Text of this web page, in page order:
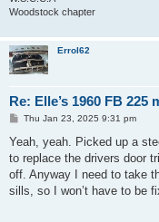
Woodstock chapter
Errol62
Re: Elle’s 1960 FB 225
P
s
Thu Jan 23, 2025 9:31 pm
Yeah, yeah. Picked up a
to replace the drivers door
off. Anyway I need to take
sills, so I won’t have to be